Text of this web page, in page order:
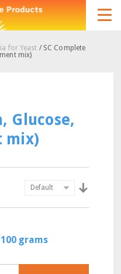
for Yeast / SC Complete
mix)
Glucose,
mix)
grams